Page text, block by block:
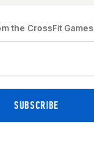
the CrossFit Games